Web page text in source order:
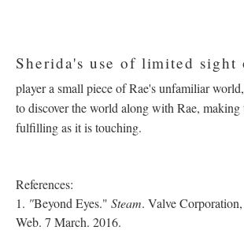
Sherida's use of limited sight
player a small piece of Rae's unfamiliar
to discover the world along with Rae, making
fulfilling as it is touching.
References:
1. "Beyond Eyes." Steam. Valve
Web. 7 March. 2016.